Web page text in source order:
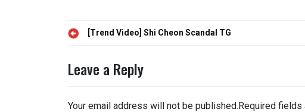
Post[Trend Video] Shi Cheon Scandal TG
Leave a Reply
Your email address will not be published.Required fields